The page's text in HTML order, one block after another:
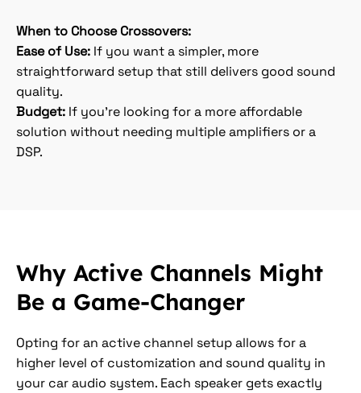
When to Choose Crossovers:
Ease of Use: If you want a simpler, more
straightforward setup that still delivers good sound
quality.
Budget: If you’re looking for a more affordable
solution without needing multiple amplifiers or a
DSP.
Why Active Channels Might
Be a Game-Changer
Opting for an active channel setup allows for a
higher level of customization and sound quality in
your car audio system. Each speaker gets exactly